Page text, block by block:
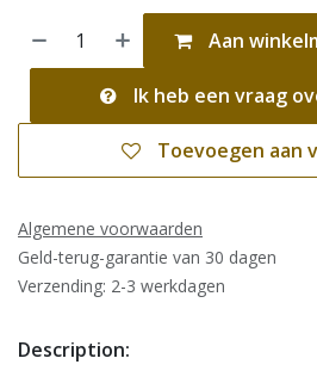
Aan
Ik heb een vraag
Toevoegen aan
Algemene voorwaarden
Geld-terug-garantie van 30 dagen
Verzending: 2-3 werkdagen
Description: